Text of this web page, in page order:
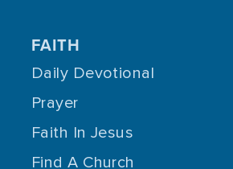
FAITH
Daily Devotional
Prayer
Faith In Jesus
Find A Church